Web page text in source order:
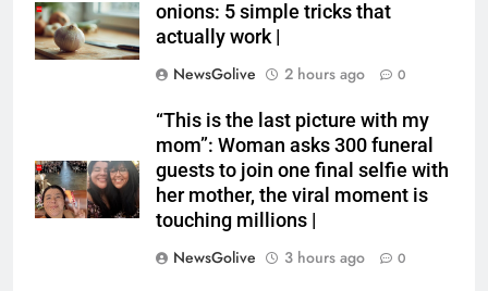
onions: 5 simple tricks that
actually work |
NewsGolive
2 hours ago 0
“This is the last picture with my
mom”: Woman asks 300 funeral
guests to join one final selfie with
her mother, the viral moment is
touching millions |
NewsGolive
3 hours ago 0